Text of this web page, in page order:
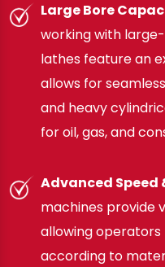
Large Bore
working with
lathes feature an
allows for
and heavy
for oil, gas, and
Advanced Speed
machines provide
allowing
according to